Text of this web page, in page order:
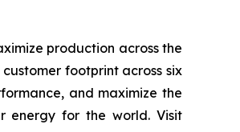
production across the
footprint across six
and maximize the
energy for the world. Visit